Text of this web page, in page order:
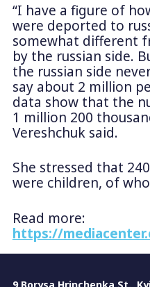
“I have a figure of
were deported to
somewhat different
by the russian side.
the russian side
say about 2 million
data show that the
1 million 200
Vereshchuk said.
She stressed that
were children, of
Read more:
https://
9 Borysa Hrinchenka St.,